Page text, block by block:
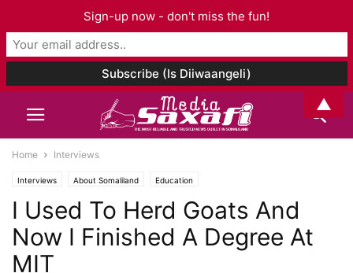
Home Interviews
Interviews About Somaliland Education
I Used To Herd Goats And
Now I Finished A Degree At
MIT
Sign-up now - don't miss the fun!
▲